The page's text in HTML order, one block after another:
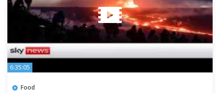
6:35:05
Food